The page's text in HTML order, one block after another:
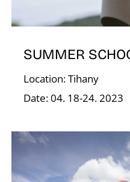
SUMMER
Location: Tihany
Date: 04. 18-24. 2023